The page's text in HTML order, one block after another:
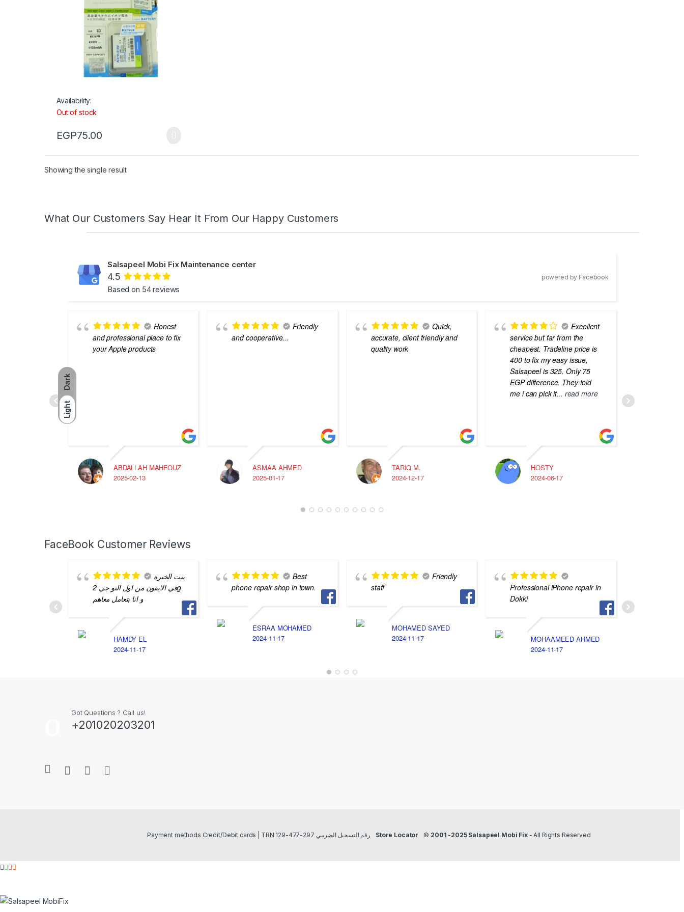
Dark
Light
Availability:
Out of stock
EGP75.00
Showing the single result
What Our Customers Say Hear It From Our Happy Customers
Salsapeel Mobi Fix Maintenance center
4.5
Based on 54 reviews
powered by Facebook
Honest
and professional place to fix
your Apple products
ABDALLAH MAHFOUZ
2025-02-13
Friendly
and cooperative...
ASMAA AHMED
2025-01-17
Quick,
accurate, client friendly and
quality work
TARIQ M.
2024-12-17
Excellent
service but far from the
cheapest. Tradeline price is
400 to fix my easy issue,
Salsapeel is 325. Only 75
EGP difference. They told
me i can pick it... read more
HOSTY
2024-06-17
FaceBook Customer Reviews
بيت الخبره
في الايفون من اول التو جي 2g
و انا بتعامل معاهم
HAMDY EL
2024-11-17
Best
phone repair shop in town.
ESRAA MOHAMED
2024-11-17
Friendly
staff
MOHAMED SAYED
2024-11-17
Professional iPhone repair in
Dokki
MOHAAMEED AHMED
2024-11-17
Got Questions ? Call us!
+201020203201
Payment methods Credit/Debit cards | TRN رقم التسجيل الضريبي 297-477-129 Store Locator © 2001 -2025 Salsapeel Mobi Fix- All Rights Reserved